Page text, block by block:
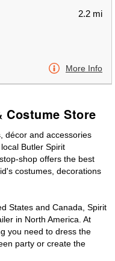
2.2 mi
More Info
Costume Store
décor and accessories
Butler Spirit
shop offers the best
costumes, decorations
States and Canada, Spirit
in North America. At
you need to dress the
party or create the